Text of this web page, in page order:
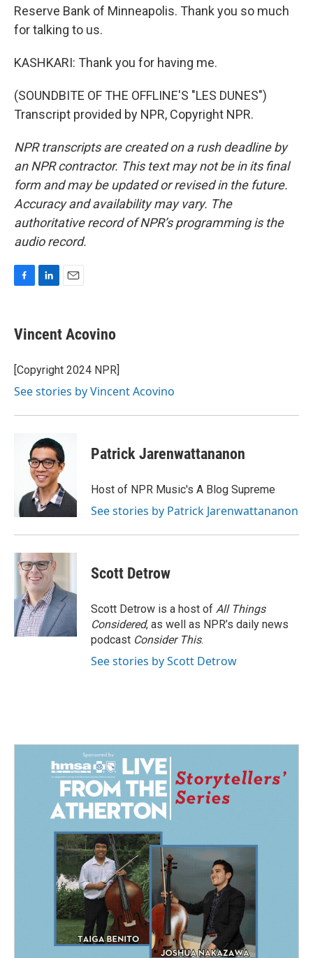
Reserve Bank of Minneapolis. Thank you so much
for talking to us.
KASHKARI: Thank you for having me.
(SOUNDBITE OF THE OFFLINE'S "LES DUNES")
Transcript provided by NPR, Copyright NPR.
NPR transcripts are created on a rush deadline by
an NPR contractor. This text may not be in its final
form and may be updated or revised in the future.
Accuracy and availability may vary. The
authoritative record of NPR’s programming is the
audio record.
e
b
o
k
k
e
I
n
Vincent Acovino
[Copyright 2024 NPR]
See stories by Vincent Acovino
Patrick Jarenwattananon
Host of NPR Music's A Blog Supreme
See stories by Patrick Jarenwattananon
Scott Detrow
Scott Detrow is a host of All Things
Considered, as well as NPR’s daily news
podcast Consider This.
See stories by Scott Detrow